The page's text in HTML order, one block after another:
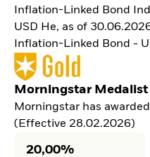
Inflation-Linked Bond
USD He, as of
Inflation-Linked Bond -
Morningstar
Morningstar has
(Effective 28.02.2026)
20,00%